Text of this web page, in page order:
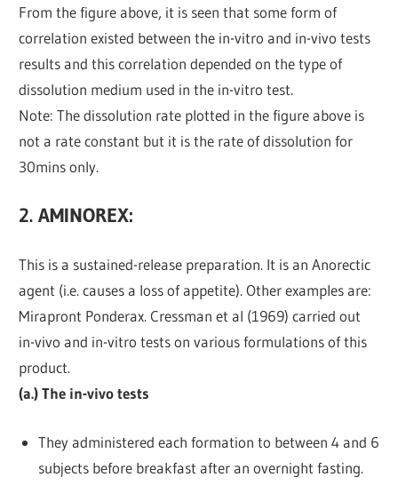
From the figure above, it is seen that some form of
correlation existed between the in-vitro and in-vivo tests
results and this correlation depended on the type of
dissolution medium used in the in-vitro test.
Note: The dissolution rate plotted in the figure above is
not a rate constant but it is the rate of dissolution for
30mins only.
2. AMINOREX:
This is a sustained-release preparation. It is an Anorectic
agent (i.e. causes a loss of appetite). Other examples are:
Mirapront Ponderax. Cressman et al (1969) carried out
in-vivo and in-vitro tests on various formulations of this
product.
(a.) The in-vivo tests
They administered each formation to between 4 and 6
subjects before breakfast after an overnight fasting.